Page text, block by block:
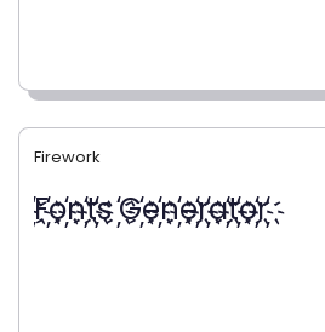
Firework
҉F҉o҉n҉t҉s ҉G҉e҉n҉e҉r҉a҉t҉o҉r҉